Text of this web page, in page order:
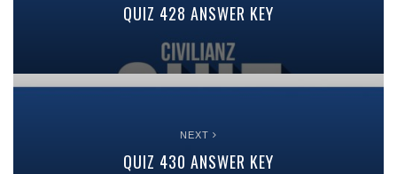
QUIZ 428 ANSWER KEY
NEXT
QUIZ 430 ANSWER KEY